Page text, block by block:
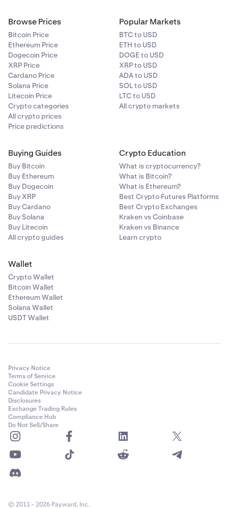
Browse Prices
Bitcoin Price
Ethereum Price
Dogecoin Price
XRP Price
Cardano Price
Solana Price
Litecoin Price
Crypto categories
All crypto prices
Price predictions
Popular Markets
BTC to USD
ETH to USD
DOGE to USD
XRP to USD
ADA to USD
SOL to USD
LTC to USD
All crypto markets
Buying Guides
Buy Bitcoin
Buy Ethereum
Buy Dogecoin
Buy XRP
Buy Cardano
Buy Solana
Buy Litecoin
All crypto guides
Crypto Education
What is cryptocurrency?
What is Bitcoin?
What is Ethereum?
Best Crypto Futures Platforms
Best Crypto Exchanges
Kraken vs Coinbase
Kraken vs Binance
Learn crypto
Wallet
Crypto Wallet
Bitcoin Wallet
Ethereum Wallet
Solana Wallet
USDT Wallet
Privacy Notice
Terms of Service
Cookie Settings
Candidate Privacy Notice
Disclosures
Exchange Trading Rules
Compliance Hub
Do Not Sell/Share
© 2011 - 2026 Payward, Inc.